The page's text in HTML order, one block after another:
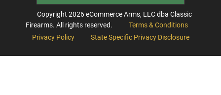
Copyright 2026eCommerce Arms, LLC dba Classic
Firearms. All rights reserved.
Terms & Conditions
Privacy Policy
State Specific Privacy Disclosure